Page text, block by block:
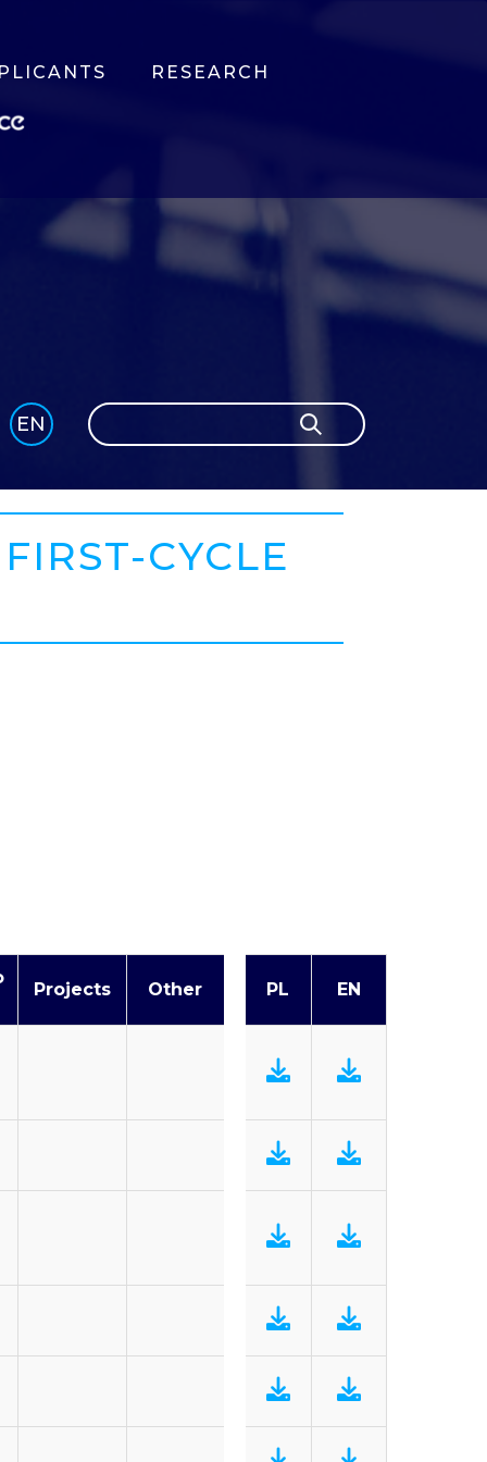
RESEARCH
Search Search
EN
GLI
CYCLE
Projects Other PL EN